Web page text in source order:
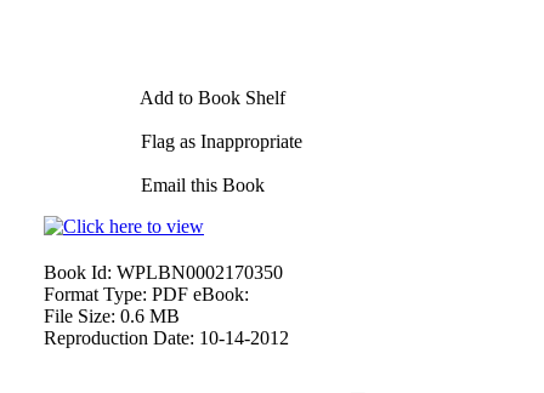
Add to Book Shelf
Flag as Inappropriate
Email this Book
Book Id: WPLBN0002170350
Format Type: PDF eBook:
File Size: 0.6 MB
Reproduction Date: 10-14-2012